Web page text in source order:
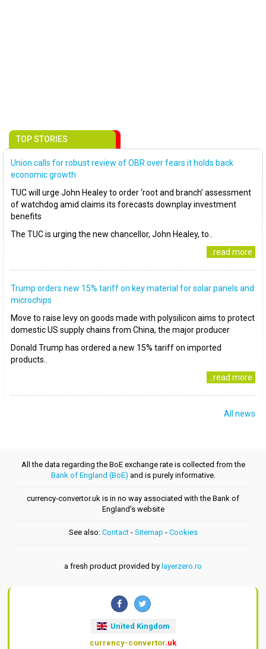
TOP STORIES
Union calls for robust review of OBR over fears it holds back
economic growth
TUC will urge John Healey to order ‘root and branch’ assessment
of watchdog amid claims its forecasts downplay investment
benefits
The TUC is urging the new chancellor, John Healey, to..
..read more
Trump orders new 15% tariff on key material for solar panels and
microchips
Move to raise levy on goods made with polysilicon aims to protect
domestic US supply chains from China, the major producer
Donald Trump has ordered a new 15% tariff on imported
products..
..read more
All news
All the data regarding the BoE exchange rate is collected from the
Bank of England (BoE) and is purely informative.
currency-convertor.uk is in no way associated with the Bank of
England's website
See also: Contact- Sitemap - Cookies
a fresh product provided by layerzero.ro
United Kingdom
currency-convertor.uk